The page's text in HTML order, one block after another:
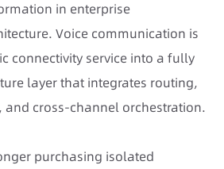
in enterprise
Voice communication is
connectivity service into a fully
layer that integrates routing,
cross-channel orchestration.
purchasing isolated